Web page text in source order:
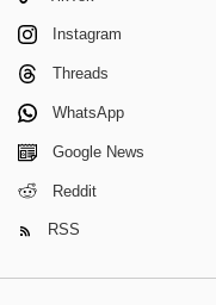
Instagram
Threads
WhatsApp
Google News
Reddit
RSS